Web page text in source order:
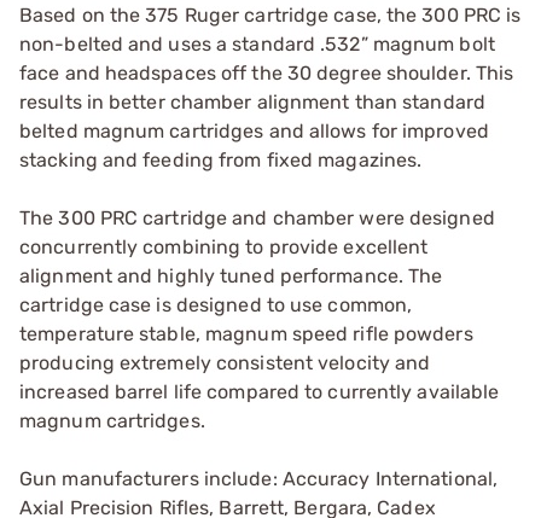
Based on the 375 Ruger cartridge case, the 300 PRC is
non-belted and uses a standard .532” magnum bolt
face and headspaces off the 30 degree shoulder. This
results in better chamber alignment than standard
belted magnum cartridges and allows for improved
stacking and feeding from fixed magazines.
The 300 PRC cartridge and chamber were designed
concurrently combining to provide excellent
alignment and highly tuned performance. The
cartridge case is designed to use common,
temperature stable, magnum speed rifle powders
producing extremely consistent velocity and
increased barrel life compared to currently available
magnum cartridges.
Gun manufacturers include: Accuracy International,
Axial Precision Rifles, Barrett, Bergara, Cadex